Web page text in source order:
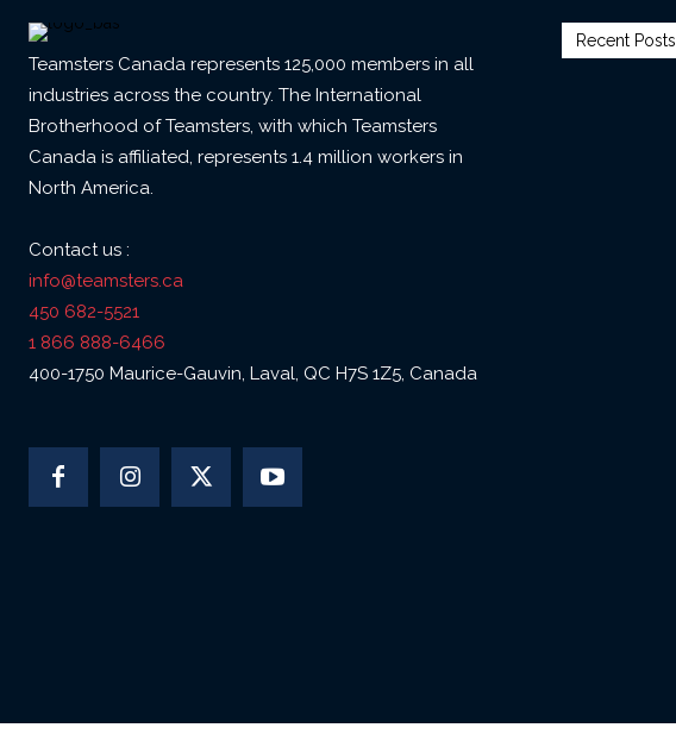
Teamsters Canada represents 125,000 members in all
industries across the country. The International
Brotherhood of Teamsters, with which Teamsters
Canada is affiliated, represents 1.4 million workers in
North America.
Contact us :
info@teamsters.ca
450 682-5521
1 866 888-6466
400-1750 Maurice-Gauvin, Laval, QC H7S 1Z5, Canada
Recent Posts